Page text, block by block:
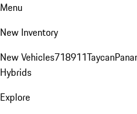
Menu
New Inventory
New Vehicles718911Taycan
Hybrids
Explore